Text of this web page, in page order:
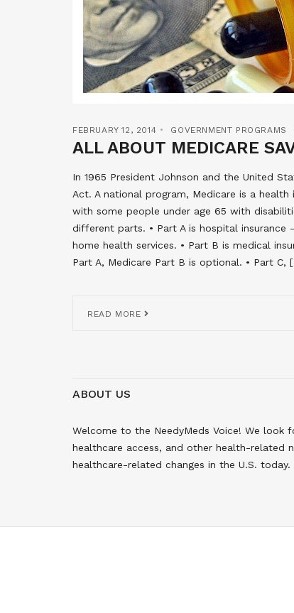
FEBRUARY 12, 2014 GOVERNMENT PROGRAMS
ALL ABOUT MEDICARE
In 1965 President Johnson and the United
Act. A national program, Medicare is a
with some people under age 65 with
different parts. • Part A is hospital insurance
home health services. • Part B is medical
Part A, Medicare Part B is optional. • Part C,
READ MORE
ABOUT US
Welcome to the NeedyMeds Voice! We
healthcare access, and other health-related
healthcare-related changes in the U.S. today.